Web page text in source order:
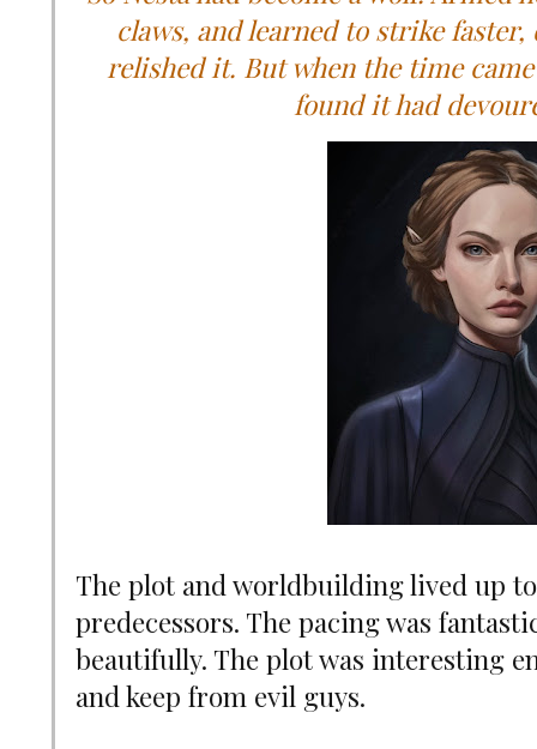
claws, and learned to strike
relished it. But when the time
found it had
The plot and worldbuilding lived up
predecessors. The pacing was
beautifully. The plot was interesting
and keep from evil guys.